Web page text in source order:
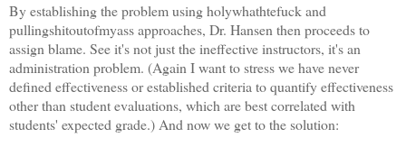
By establishing the problem using holywhathtefuck and
pullingshitoutofmyass approaches, Dr. Hansen then proceeds to
assign blame. See it's not just the ineffective instructors, it's an
administration problem. (Again I want to stress we have never
defined effectiveness or established criteria to quantify effectiveness
other than student evaluations, which are best correlated with
students' expected grade.) And now we get to the solution: